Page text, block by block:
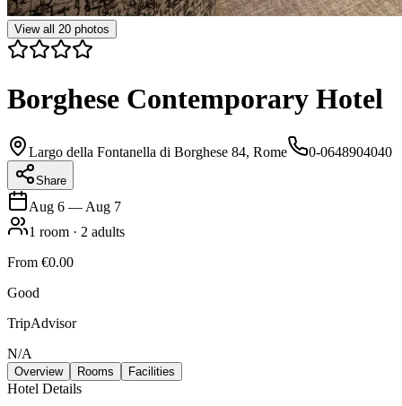
View all 20 photos
Borghese Contemporary Hotel
Largo della Fontanella di Borghese 84, Rome 0-0648904040
Share
Aug 6 — Aug 7
1 room · 2 adults
From €0.00
Good
TripAdvisor
N/A
Overview Rooms Facilities
Hotel Details